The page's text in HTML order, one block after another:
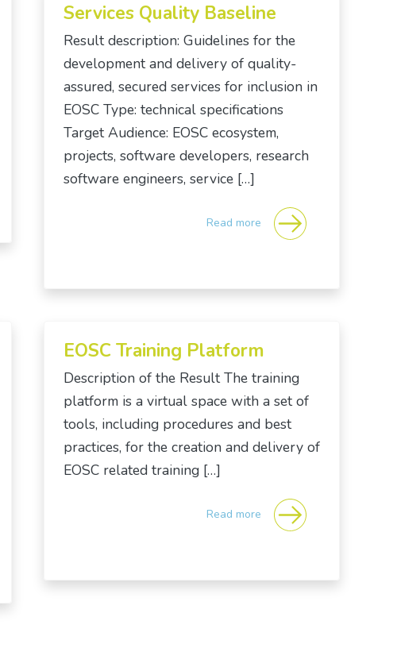
Services Quality Baseline
Result description: Guidelines for the
development and delivery of quality-
assured, secured services for inclusion in
EOSC Type: technical specifications
Target Audience: EOSC ecosystem,
projects, software developers, research
software engineers, service […]
Read more
EOSC Training Platform
Description of the Result The training
platform is a virtual space with a set of
tools, including procedures and best
practices, for the creation and delivery of
EOSC related training […]
Read more